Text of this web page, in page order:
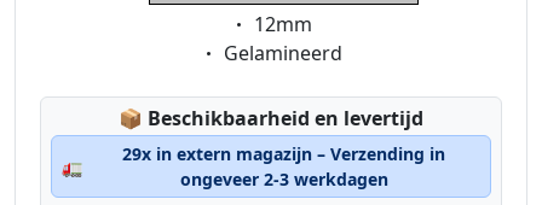
Eigenschaft:
12mm
Eigenschaft:
Gelamineerd
📦 Lagerstatus:
Beschikbaarheid en levertijd
🚛
29x in extern magazijn – Verzending in
ongeveer 2-3 werkdagen